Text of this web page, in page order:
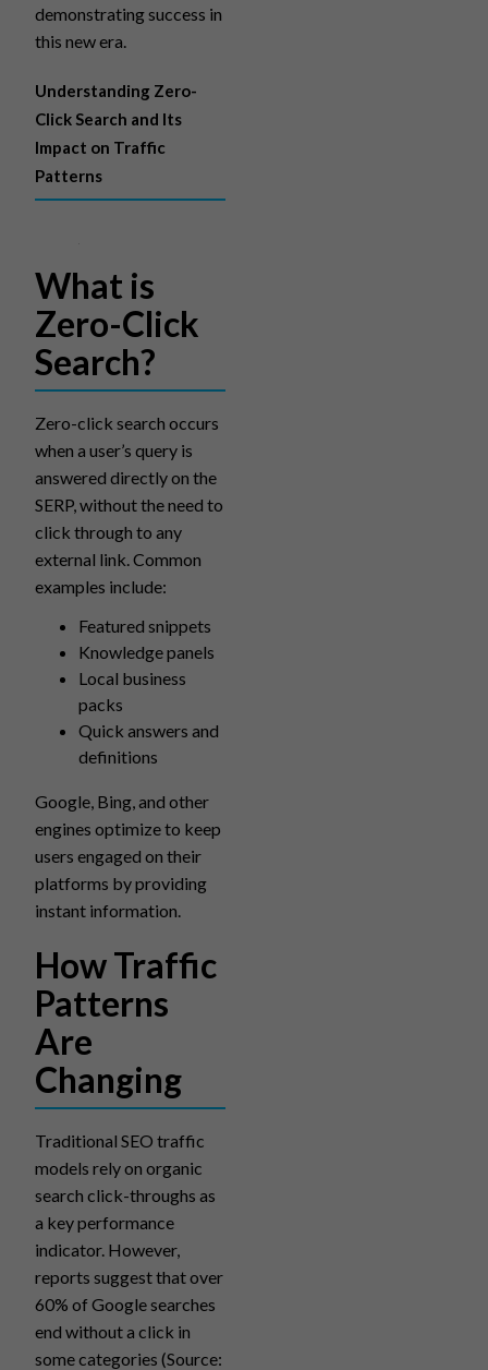
demonstrating success in
this new era.
Understanding Zero-
Click Search and Its
Impact on Traffic
Patterns
What is
Zero-Click
Search?
Zero-click search occurs
when a user’s query is
answered directly on the
SERP, without the need to
click through to any
external link. Common
examples include:
Featured snippets
Knowledge panels
Local business
packs
Quick answers and
definitions
Google, Bing, and other
engines optimize to keep
users engaged on their
platforms by providing
instant information.
How Traffic
Patterns
Are
Changing
Traditional SEO traffic
models rely on organic
search click-throughs as
a key performance
indicator. However,
reports suggest that over
60% of Google searches
end without a click in
some categories (Source: